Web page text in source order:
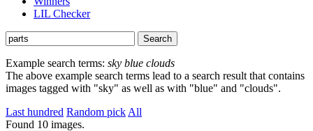
LIL Checker
Example search terms: sky blue clouds
The above example search terms lead to a search result that contains
images tagged with "sky" as well as with "blue" and "clouds".
Last hundred Random pick All
Found 10 images.